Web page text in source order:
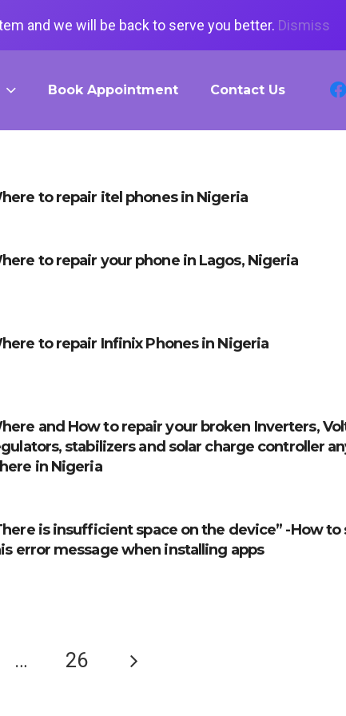
Book Appointment Contact Us
to repair itel phones in Nigeria
to repair your phone in Lagos, Nigeria
to repair Infinix Phones in Nigeria
and How to repair your broken Inverters,
stabilizers and solar charge controller
in Nigeria
is insufficient space on the device” -How to
error message when installing apps
… 26
and we will be back to serve you better. Dismiss